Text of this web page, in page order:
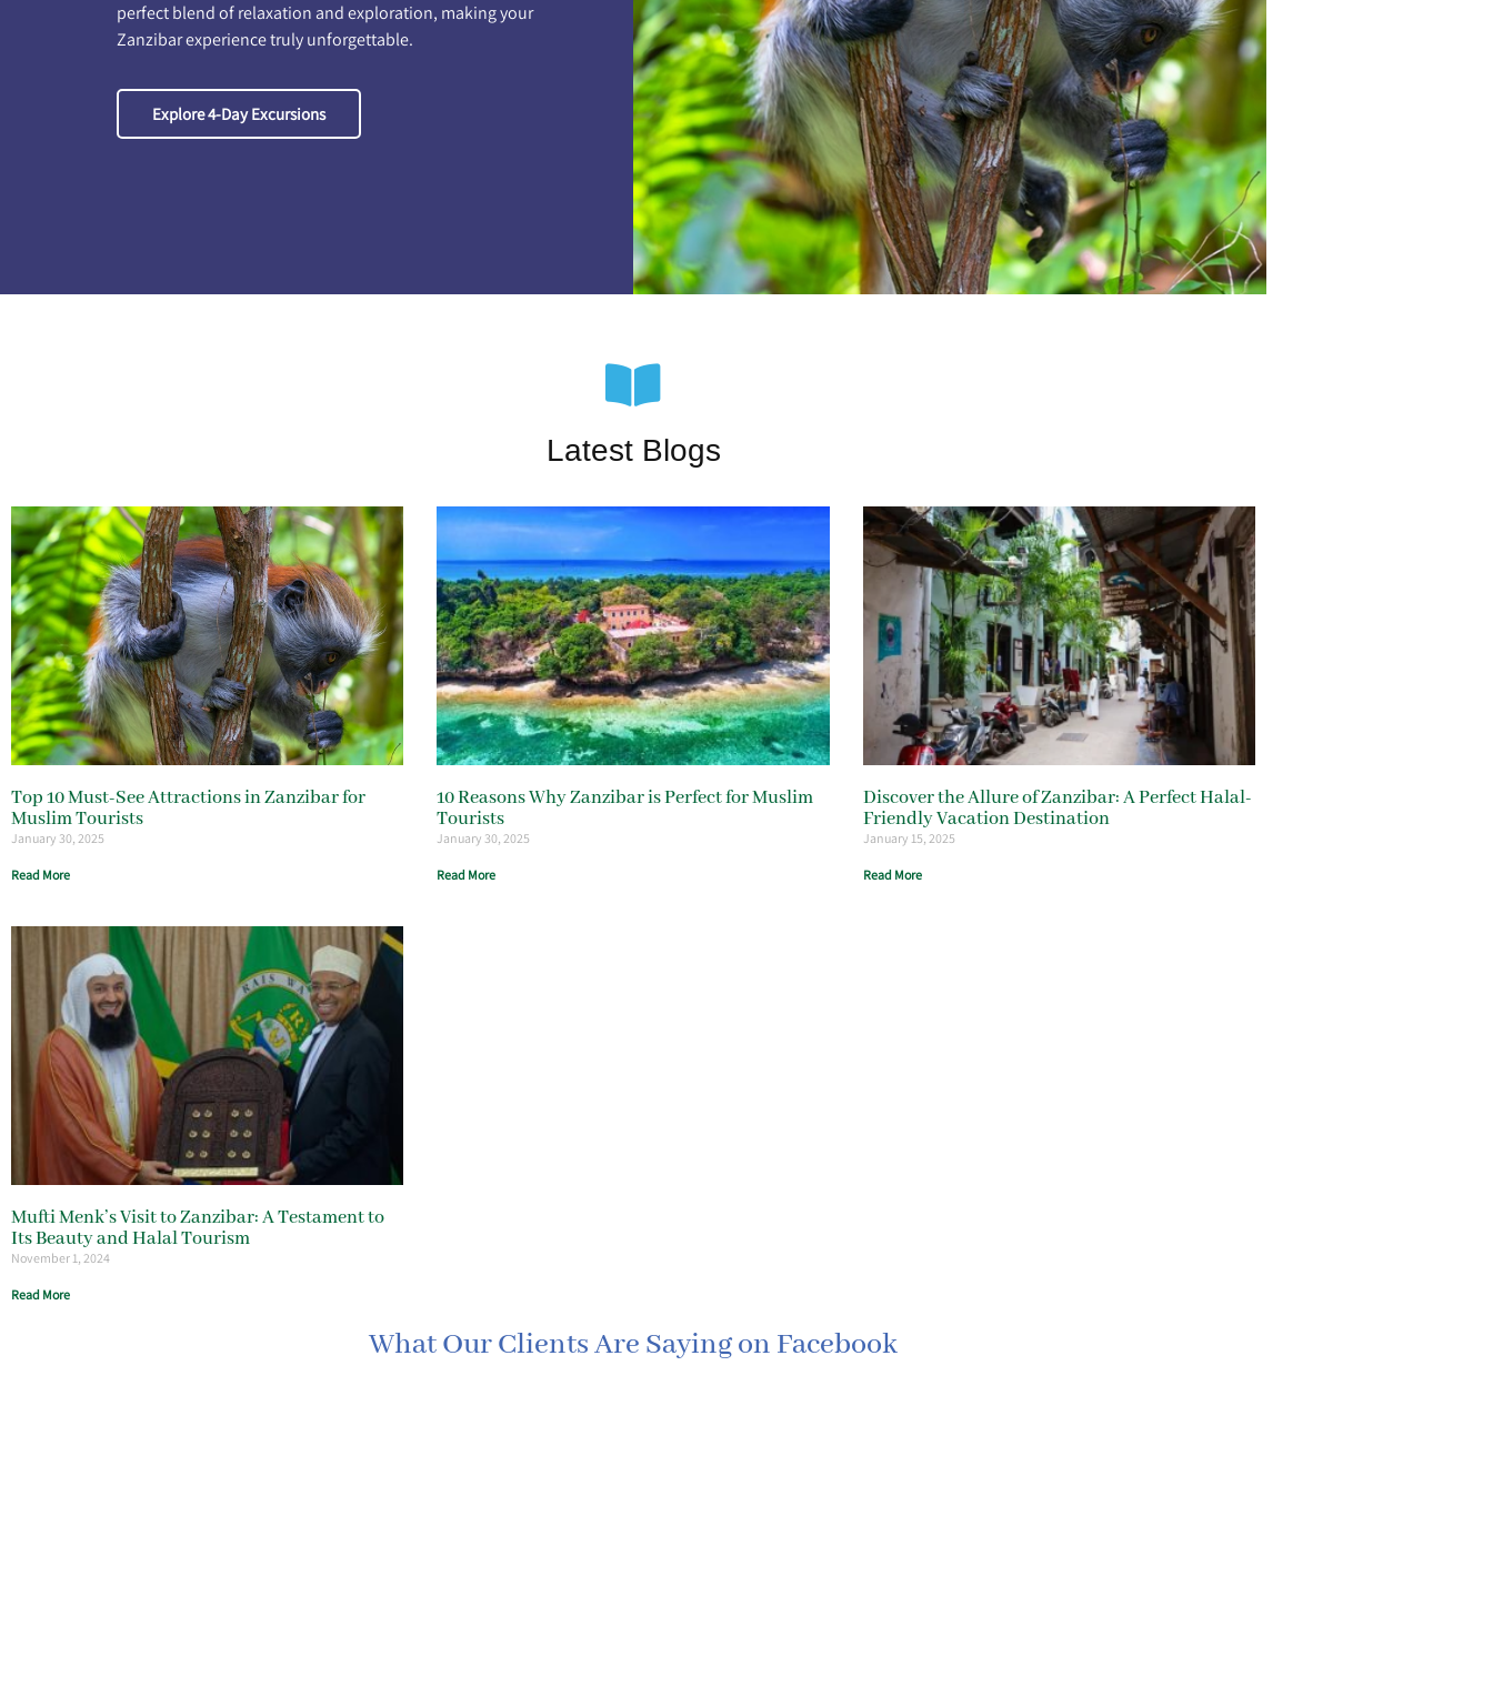
perfect blend of relaxation and exploration, making your
Zanzibar experience truly unforgettable.
Explore 4-Day Excursions
Latest Blogs
Top 10 Must-See Attractions in Zanzibar for
Muslim Tourists
January 30, 2025
Read More
10 Reasons Why Zanzibar is Perfect for Muslim
Tourists
January 30, 2025
Read More
Discover the Allure of Zanzibar: A Perfect Halal-
Friendly Vacation Destination
January 15, 2025
Read More
Mufti Menk’s Visit to Zanzibar: A Testament to
Its Beauty and Halal Tourism
November 1, 2024
Read More
What Our Clients Are Saying on Facebook